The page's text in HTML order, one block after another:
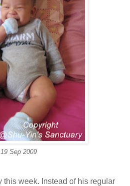
19 Sep 2009
this week. Instead of his regular